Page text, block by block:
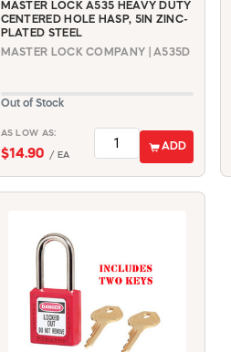
MASTER LOCK A535 HEAVY DUTY
CENTERED HOLE HASP, 5IN ZINC-
PLATED STEEL
MASTER LOCK COMPANY | A535D
Out of Stock
AS LOW AS:
$14.90 / EA
ADD